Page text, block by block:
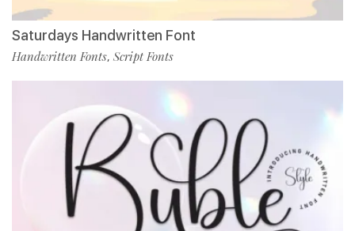
Saturdays Handwritten Font
Handwritten Fonts, Script Fonts